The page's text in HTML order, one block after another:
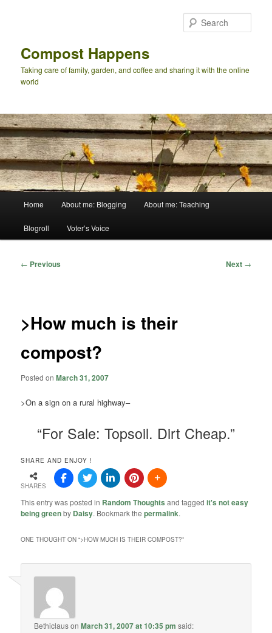
Compost Happens
Taking care of family, garden, and coffee and sharing it with the online
world
Home About me: Blogging About me: Teaching
Blogroll Voter’s Voice
Post
← Previous Next →
>How much is their
compost?
Posted onMarch 31, 2007
>On a sign on a rural highway–
“For Sale: Topsoil. Dirt Cheap.”
SHARE AND ENJOY !
SHARES
This entry was posted in Random Thoughts and taggedit's not easy
being greenby Daisy. Bookmark thepermalink.
ONE THOUGHT ON “>HOW MUCH IS THEIR COMPOST?”
BethiclausonMarch 31, 2007 at 10:35 pm said: